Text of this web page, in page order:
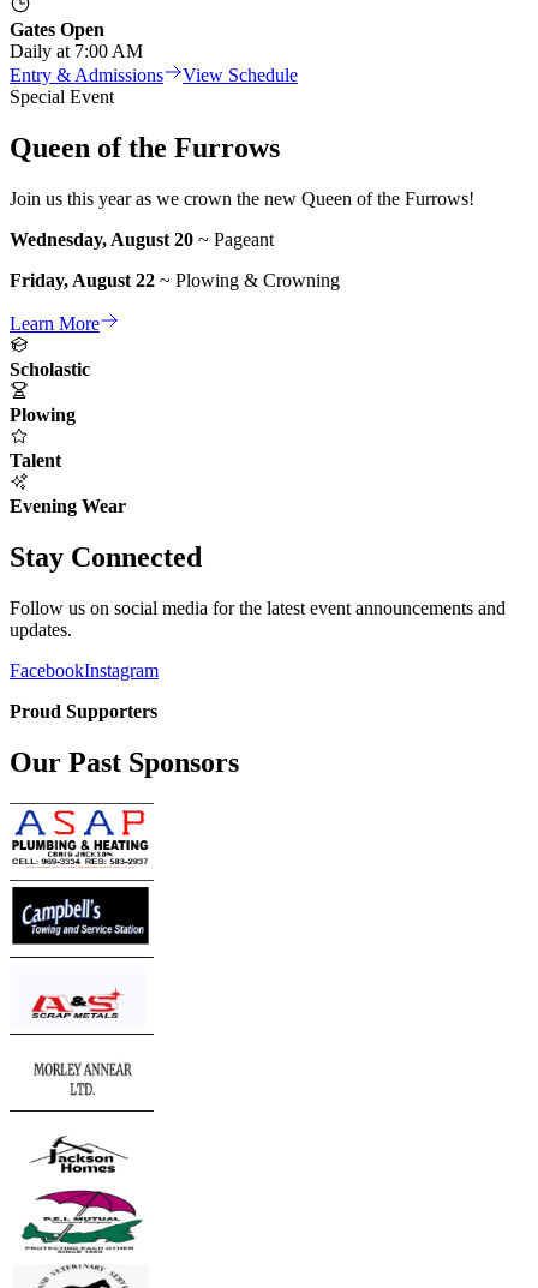
Gates Open
Daily at 7:00 AM
Entry & Admissions
View Schedule
Special Event
Queen of the Furrows
Join us this year as we crown the new Queen of the Furrows!
Wednesday, August 20 ~ Pageant
Friday, August 22 ~ Plowing & Crowning
Learn More
Scholastic
Plowing
Talent
Evening Wear
Stay Connected
Follow us on social media for the latest event announcements and
updates.
FacebookInstagram
Proud Supporters
Our Past Sponsors